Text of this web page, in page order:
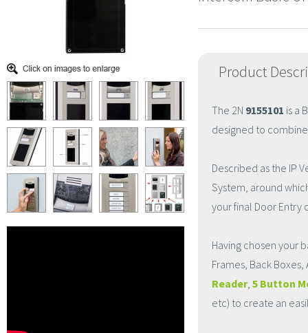
Product
The 2N 9155101 is a
designed to
Described as the IP
System, around
your final Door Entry
Having chosen your
Frames, Back
Reader, 5 Button
etc) to create an